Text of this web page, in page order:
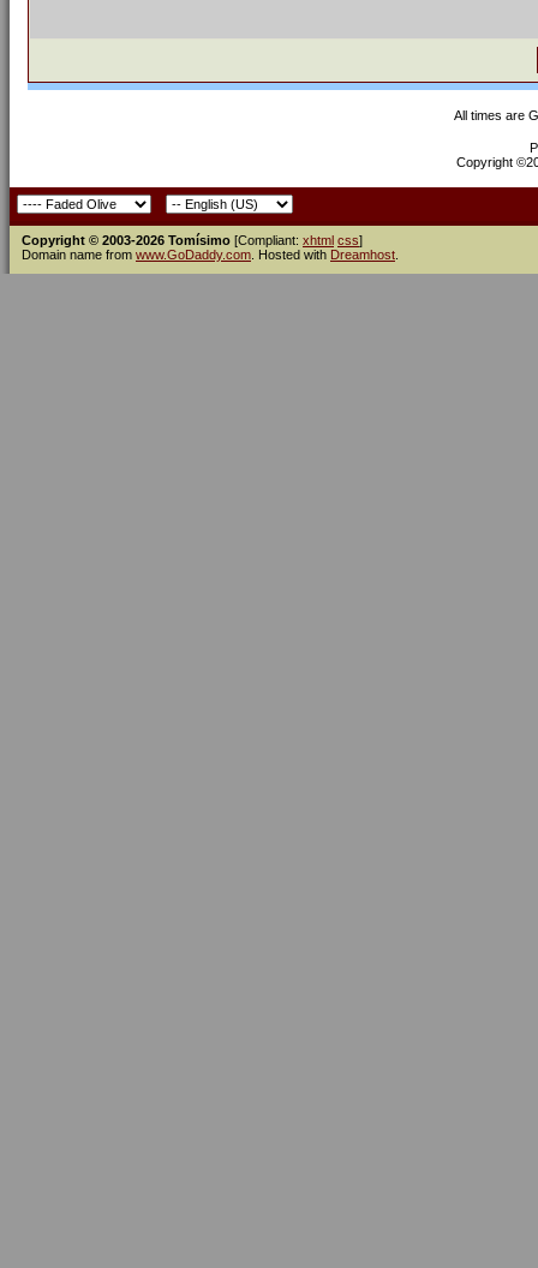
All times are
Copyright
Copyright © 2003-2026 Tomísimo [Compliant: xhtml css]
Domain name from www.GoDaddy.com . Hosted with Dreamhost